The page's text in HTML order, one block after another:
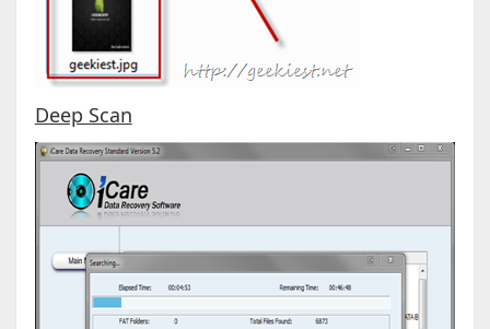
Deep Scan